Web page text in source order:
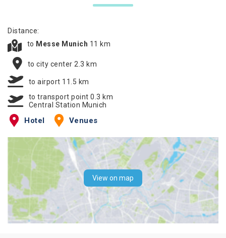
Distance:
to Messe Munich 11 km
to city center 2.3 km
to airport 11.5 km
to transport point 0.3 km
Central Station Munich
Hotel Venues
View on map